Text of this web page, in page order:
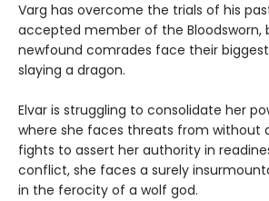
Varg has overcome the trials of his
accepted member of the Bloodsworn,
newfound comrades face their
slaying a dragon.
Elvar is struggling to consolidate her
where she faces threats from without
fights to assert her authority in
conflict, she faces a surely
in the ferocity of a wolf god.